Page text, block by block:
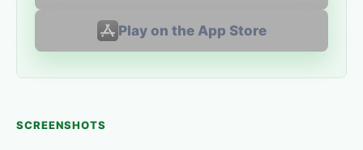
Play on the App Store
SCREENSHOTS